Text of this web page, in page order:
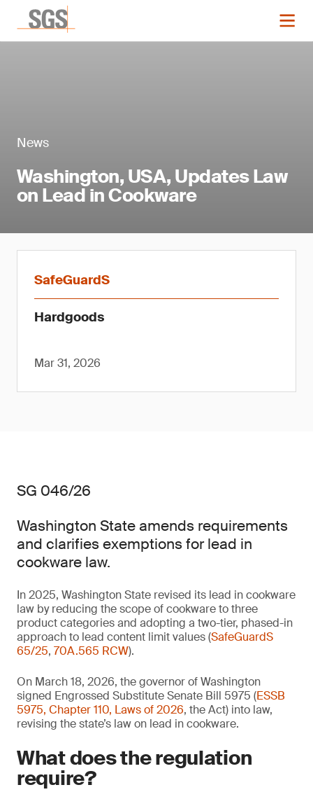
News
Washington, USA, Updates Law
on Lead in Cookware
SafeGuardS
Hardgoods
Mar 31, 2026
SG 046/26
Washington State amends requirements
and clarifies exemptions for lead in
cookware law.
In 2025, Washington State revised its lead in cookware
law by reducing the scope of cookware to three
product categories and adopting a two-tier, phased-in
approach to lead content limit values (SafeGuardS
65/25, 70A.565 RCW).
On March 18, 2026, the governor of Washington
signed Engrossed Substitute Senate Bill 5975 (ESSB
5975, Chapter 110, Laws of 2026, the Act) into law,
revising the state’s law on lead in cookware.
What does the regulation
require?